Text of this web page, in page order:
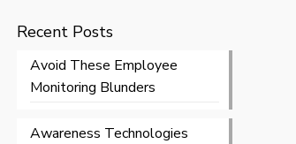
Recent Posts
Avoid These Employee
Monitoring Blunders
Awareness Technologies